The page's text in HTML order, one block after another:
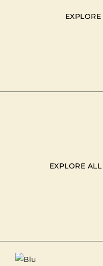
EXPLORE
EXPLORE ALL